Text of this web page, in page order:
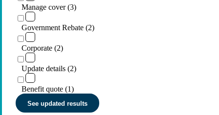
Manage cover (3)
Government Rebate (2)
Corporate (2)
Update details (2)
Benefit quote (1)
See updated results